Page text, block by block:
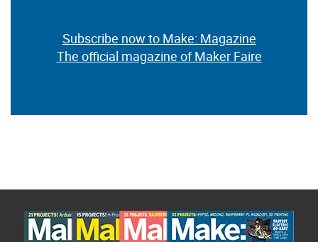
Subscribe now to Make: Magazine
The official magazine of Maker Faire